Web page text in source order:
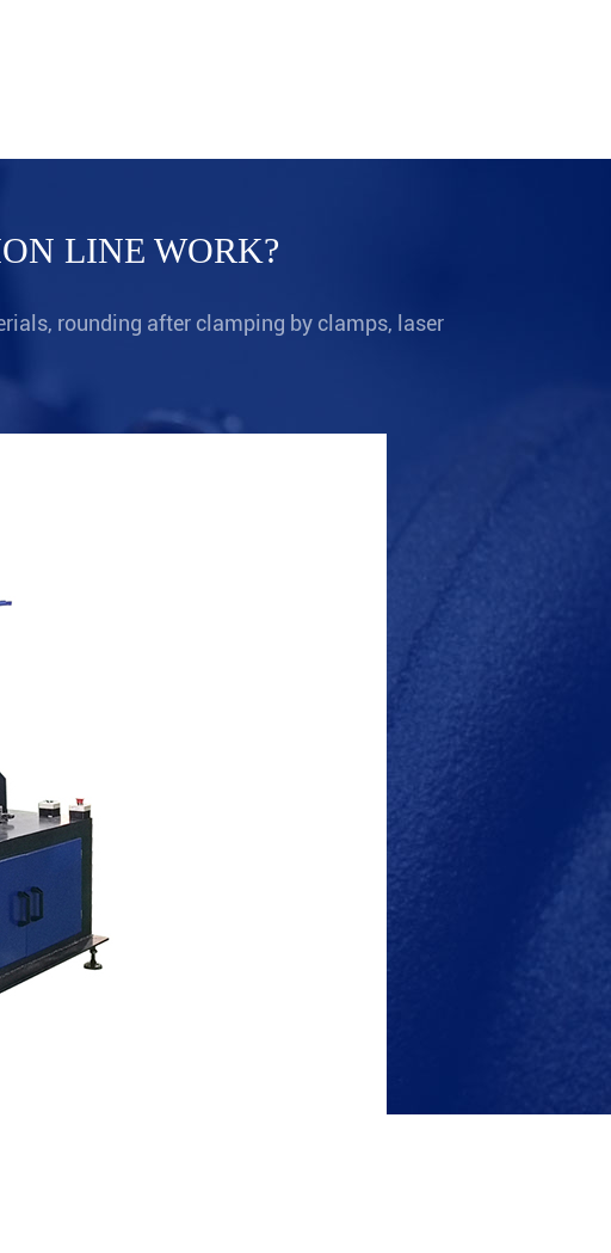
LINE WORK?
rounding after clamping by clamps, laser